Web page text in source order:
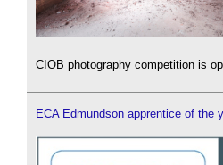
CIOB photography competition is
ECA Edmundson apprentice of the